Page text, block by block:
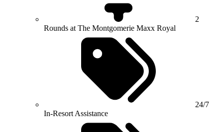
2
Rounds at The Montgomerie Maxx Royal
24/7
In-Resort Assistance